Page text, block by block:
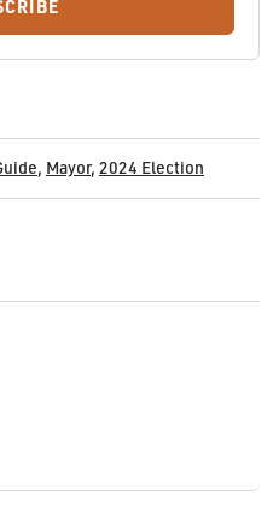
, Mayor, 2024 Election